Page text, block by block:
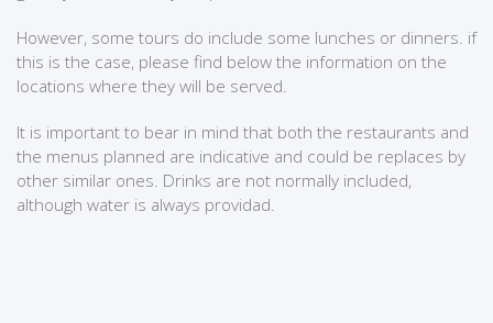
However, some tours do include some lunches or dinners. if
this is the case, please find below the information on the
locations where they will be served.
It is important to bear in mind that both the restaurants and
the menus planned are indicative and could be replaces by
other similar ones. Drinks are not normally included,
although water is always providad.